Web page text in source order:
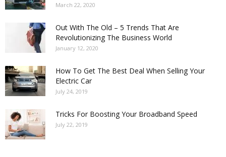
March 22, 2020
Out With The Old – 5 Trends That Are
Revolutionizing The Business World
January 12, 2020
How To Get The Best Deal When Selling Your
Electric Car
July 24, 2019
Tricks For Boosting Your Broadband Speed
July 22, 2019